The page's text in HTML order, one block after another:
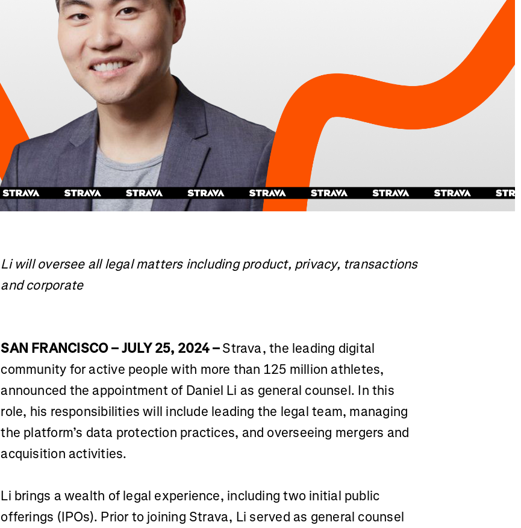
Li will oversee all legal matters including product, privacy, transactions
and corporate
SAN FRANCISCO – JULY 25, 2024 –Strava, the leading digital
community for active people with more than 125 million athletes,
announced the appointment of Daniel Li as general counsel. In this
role, his responsibilities will include leading the legal team, managing
the platform’s data protection practices, and overseeing mergers and
acquisition activities.
Li brings a wealth of legal experience, including two initial public
offerings (IPOs). Prior to joining Strava, Li served as general counsel